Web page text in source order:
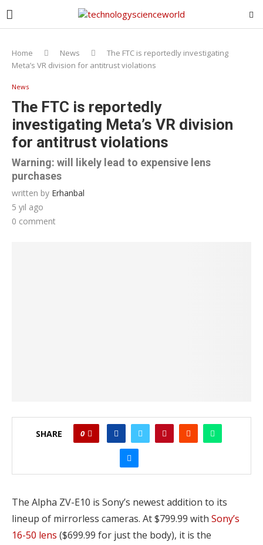
Home News
The FTC is reportedly investigating
Meta’s VR division for antitrust violations
News
The FTC is reportedly
investigating Meta’s VR division
for antitrust violations
Warning: will likely lead to expensive lens
purchases
written by Erhanbal
5 yıl ago
0 comment
SHARE 0
The Alpha ZV-E10 is Sony’s newest addition to its
lineup of mirrorless cameras. At $799.99 with Sony’s
16-50 lens ($699.99 for just the body), it is the